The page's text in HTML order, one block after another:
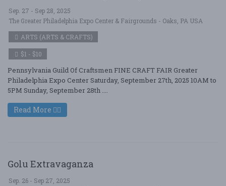
Sep. 27 - Sep 28, 2025
The Greater Philadelphia Expo Center & Fairgrounds - Oaks, PA USA
ARTS (ARTS & CRAFTS)
$1 - $10
Pennsylvania Guild Of Craftsmen FINE CRAFT FAIR Greater
Philadelphia Expo Center Saturday, September 27th, 2025 10AM to
5PM Sunday, September 28th ....
Read More
Golu Extravaganza
Sep. 26 - Sep 27, 2025